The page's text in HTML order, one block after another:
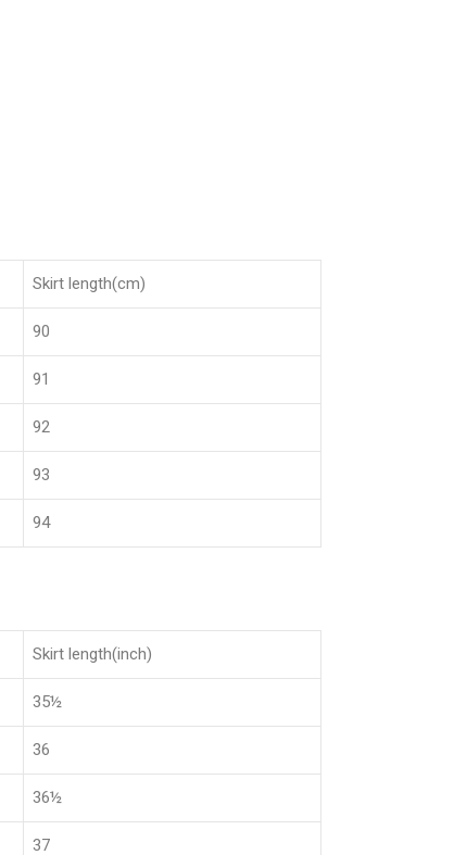
Skirt length(cm)
90
91
92
93
94
Skirt length(inch)
35½
36
36½
37